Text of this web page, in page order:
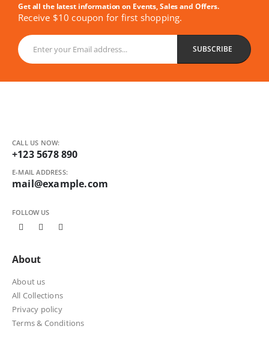
Get all the latest information on Events, Sales and Offers.
Receive $10 coupon for first shopping.
CALL US NOW:
+123 5678 890
E-MAIL ADDRESS:
mail@example.com
FOLLOW US
About
About us
All Collections
Privacy policy
Terms & Conditions